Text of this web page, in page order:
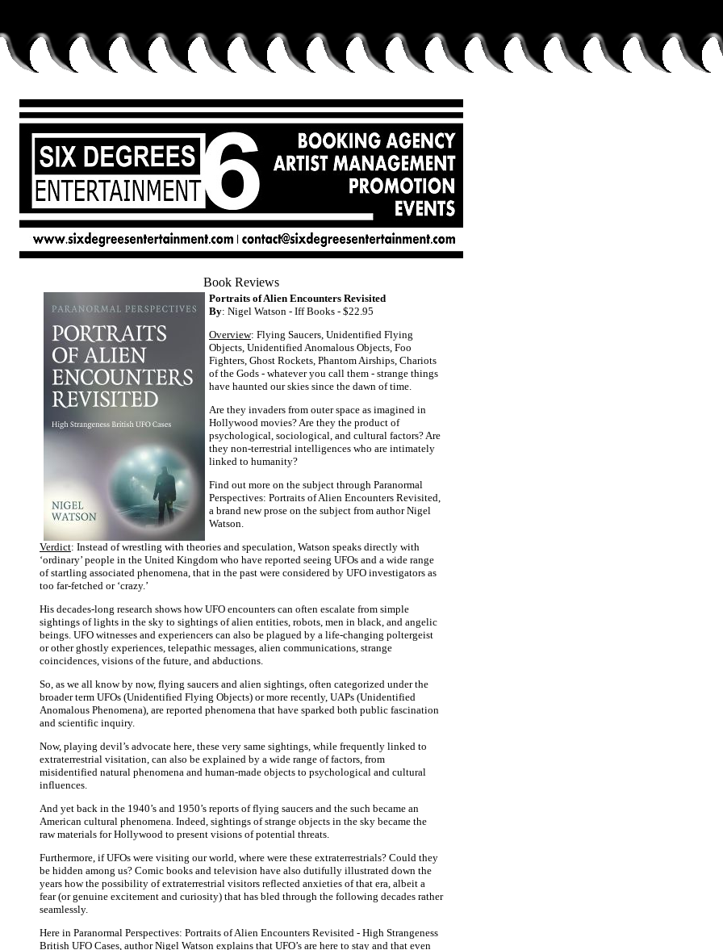
Book Reviews
Portraits of Alien Encounters Revisited
By: Nigel Watson - Iff Books - $22.95
Overview: Flying Saucers, Unidentified Flying
Objects, Unidentified Anomalous Objects, Foo
Fighters, Ghost Rockets, Phantom Airships, Chariots
of the Gods - whatever you call them - strange things
have haunted our skies since the dawn of time.
Are they invaders from outer space as imagined in
Hollywood movies? Are they the product of
psychological, sociological, and cultural factors? Are
they non-terrestrial intelligences who are intimately
linked to humanity?
Find out more on the subject through Paranormal
Perspectives: Portraits of Alien Encounters Revisited,
a brand new prose on the subject from author Nigel
Watson.
Verdict: Instead of wrestling with theories and speculation, Watson speaks directly with
‘ordinary’ people in the United Kingdom who have reported seeing UFOs and a wide range
of startling associated phenomena, that in the past were considered by UFO investigators as
too far-fetched or ‘crazy.’
His decades-long research shows how UFO encounters can often escalate from simple
sightings of lights in the sky to sightings of alien entities, robots, men in black, and angelic
beings. UFO witnesses and experiencers can also be plagued by a life-changing poltergeist
or other ghostly experiences, telepathic messages, alien communications, strange
coincidences, visions of the future, and abductions.
So, as we all know by now, flying saucers and alien sightings, often categorized under the
broader term UFOs (Unidentified Flying Objects) or more recently, UAPs (Unidentified
Anomalous Phenomena), are reported phenomena that have sparked both public fascination
and scientific inquiry.
Now, playing devil’s advocate here, these very same sightings, while frequently linked to
extraterrestrial visitation, can also be explained by a wide range of factors, from
misidentified natural phenomena and human-made objects to psychological and cultural
influences.
And yet back in the 1940’s and 1950’s reports of flying saucers and the such became an
American cultural phenomena. Indeed, sightings of strange objects in the sky became the
raw materials for Hollywood to present visions of potential threats.
Furthermore, if UFOs were visiting our world, where were these extraterrestrials? Could they
be hidden among us? Comic books and television have also dutifully illustrated down the
years how the possibility of extraterrestrial visitors reflected anxieties of that era, albeit a
fear (or genuine excitement and curiosity) that has bled through the following decades rather
seamlessly.
Here in Paranormal Perspectives: Portraits of Alien Encounters Revisited - High Strangeness
British UFO Cases, author Nigel Watson explains that UFO’s are here to stay and that even